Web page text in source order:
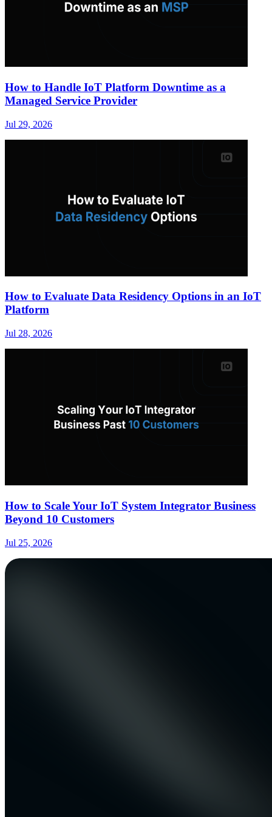
How to Handle IoT Platform Downtime as a
Managed Service Provider
Jul 29, 2026
How to Evaluate Data Residency Options in an IoT
Platform
Jul 28, 2026
How to Scale Your IoT System Integrator Business
Beyond 10 Customers
Jul 25, 2026